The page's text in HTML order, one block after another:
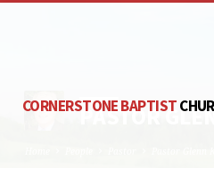
CORNERSTONE BAPTIST
PASTOR